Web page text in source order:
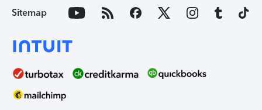
Sitemap